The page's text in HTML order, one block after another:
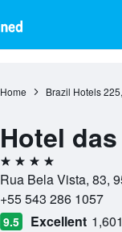
Home Brazil Hotels
Hotel
4 stars
Rua Bela Vista, 83,
+55 543 286 1057
9.5 Excellent